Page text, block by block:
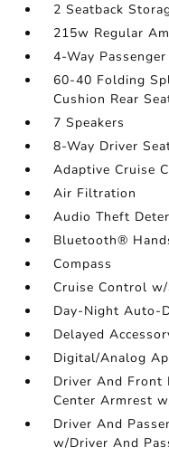
2 Seatback
215w Regular
4-Way
60-40 Folding
Cushion Rear
7 Speakers
8-Way Driver
Adaptive Cruise
Air Filtration
Audio Theft
Bluetooth®
Compass
Cruise Control
Day-Night Auto-
Delayed
Digital/Analog
Driver And Front
Center Armrest
Driver And
w/Driver And